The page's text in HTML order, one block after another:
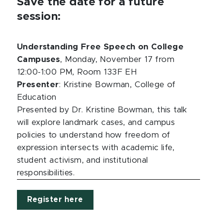
Save the date for a future
session:
Understanding Free Speech on College
Campuses, Monday, November 17 from
12:00-1:00 PM, Room 133F EH
Presenter: Kristine Bowman, College of
Education
Presented by Dr. Kristine Bowman, this talk
will explore landmark cases, and campus
policies to understand how freedom of
expression intersects with academic life,
student activism, and institutional
responsibilities.
Register here